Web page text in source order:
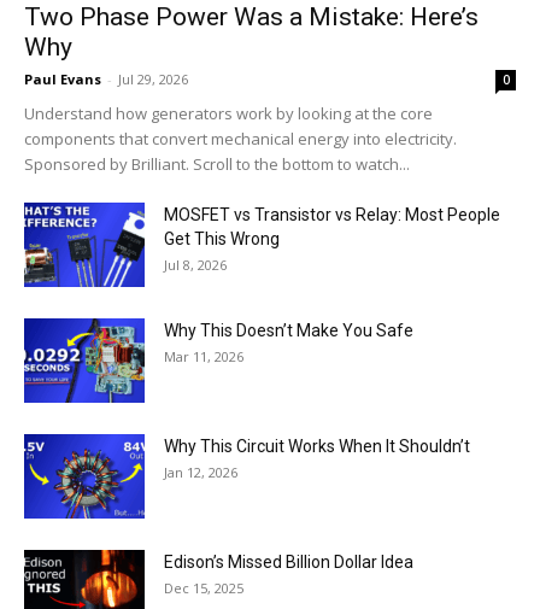
Two Phase Power Was a Mistake: Here’s
Why
Paul Evans - Jul 29, 2026 0
Understand how generators work by looking at the core
components that convert mechanical energy into electricity.
Sponsored by Brilliant. Scroll to the bottom to watch...
MOSFET vs Transistor vs Relay: Most People
Get This Wrong
Jul 8, 2026
Why This Doesn’t Make You Safe
Mar 11, 2026
Why This Circuit Works When It Shouldn’t
Jan 12, 2026
Edison’s Missed Billion Dollar Idea
Dec 15, 2025